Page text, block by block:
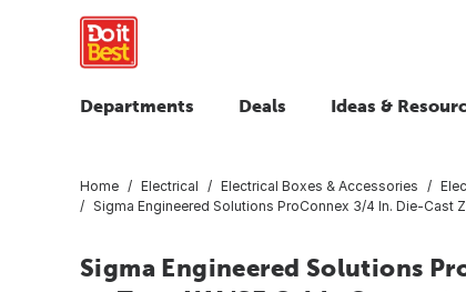
Departments Deals Ideas &
Home Electrical Electrical Boxes & Accessories
Sigma Engineered Solutions ProConnex 3/4 In. Die-Cast
Sigma Engineered Solutions